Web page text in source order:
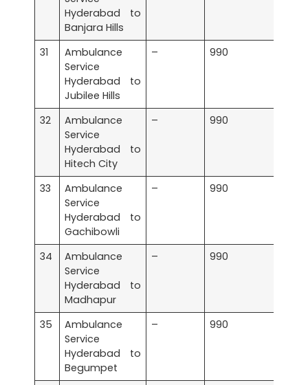
Hyderabad to
Banjara Hills
31
Ambulance
Service
Hyderabad to
Jubilee Hills
– 990
32
Ambulance
Service
Hyderabad to
Hitech City
– 990
33
Ambulance
Service
Hyderabad to
Gachibowli
– 990
34
Ambulance
Service
Hyderabad to
Madhapur
– 990
35
Ambulance
Service
Hyderabad to
Begumpet
– 990